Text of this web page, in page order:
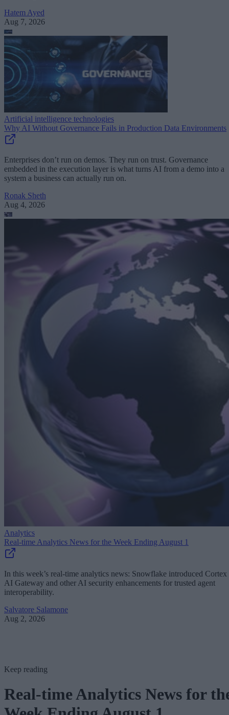
Hatem Ayed
Aug 7, 2026
Artificial intelligence technologies
Why AI Without Governance Fails in Production Data Environments
Enterprises don’t run on demos. They run on trust. Governance
embedded in the execution layer is what turns AI from a demo into a
system a business can actually run on.
Ronak Sheth
Aug 4, 2026
Analytics
Real-time Analytics News for the Week Ending August 1
In this week’s real-time analytics news: Snowflake introduced Cortex
AI Gateway and other AI security enhancements for trusted agent
interoperability.
Salvatore Salamone
Aug 2, 2026
Keep reading
Real-time Analytics News for